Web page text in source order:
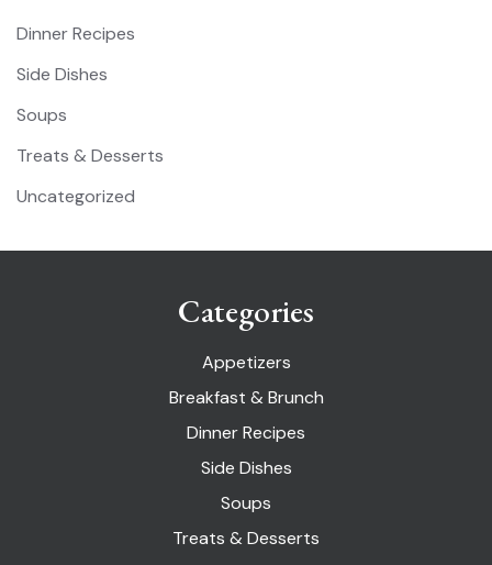
Dinner Recipes
Side Dishes
Soups
Treats & Desserts
Uncategorized
Categories
Appetizers
Breakfast & Brunch
Dinner Recipes
Side Dishes
Soups
Treats & Desserts